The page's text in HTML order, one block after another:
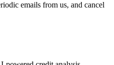
emails from us, and cancel